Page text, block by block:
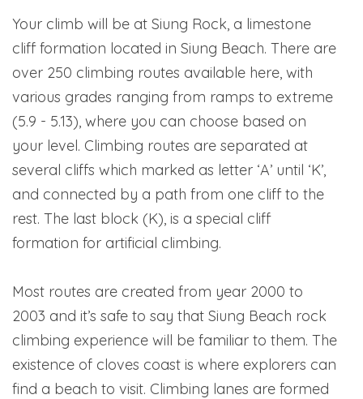
Your climb will be at Siung Rock, a limestone
cliff formation located in Siung Beach. There are
over 250 climbing routes available here, with
various grades ranging from ramps to extreme
(5.9 - 5.13), where you can choose based on
your level. Climbing routes are separated at
several cliffs which marked as letter ‘A’ until ‘K’,
and connected by a path from one cliff to the
rest. The last block (K), is a special cliff
formation for artificial climbing.
Most routes are created from year 2000 to
2003 and it’s safe to say that Siung Beach rock
climbing experience will be familiar to them. The
existence of cloves coast is where explorers can
find a beach to visit. Climbing lanes are formed